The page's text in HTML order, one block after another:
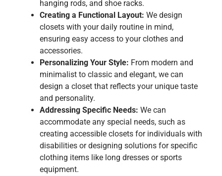
hanging rods, and shoe racks.
Creating a Functional Layout: We design
closets with your daily routine in mind,
ensuring easy access to your clothes and
accessories.
Personalizing Your Style: From modern and
minimalist to classic and elegant, we can
design a closet that reflects your unique taste
and personality.
Addressing Specific Needs: We can
accommodate any special needs, such as
creating accessible closets for individuals with
disabilities or designing solutions for specific
clothing items like long dresses or sports
equipment.